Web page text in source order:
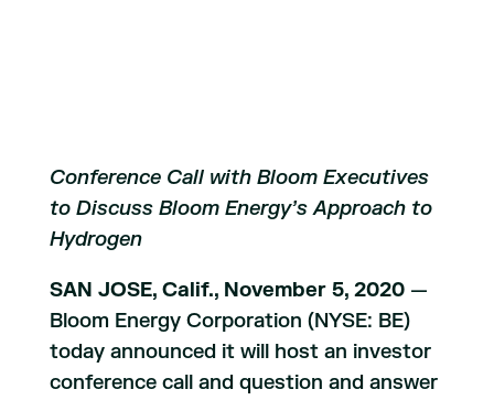
Conference Call with Bloom Executives
to Discuss Bloom Energy’s Approach to
Hydrogen
SAN JOSE, Calif., November 5, 2020—
Bloom Energy Corporation (NYSE: BE)
today announced it will host an investor
conference call and question and answer